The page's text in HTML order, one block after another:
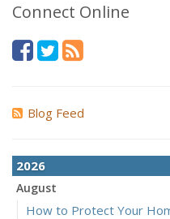
Connect Online
Blog Feed
2026
August
How to Protect Your